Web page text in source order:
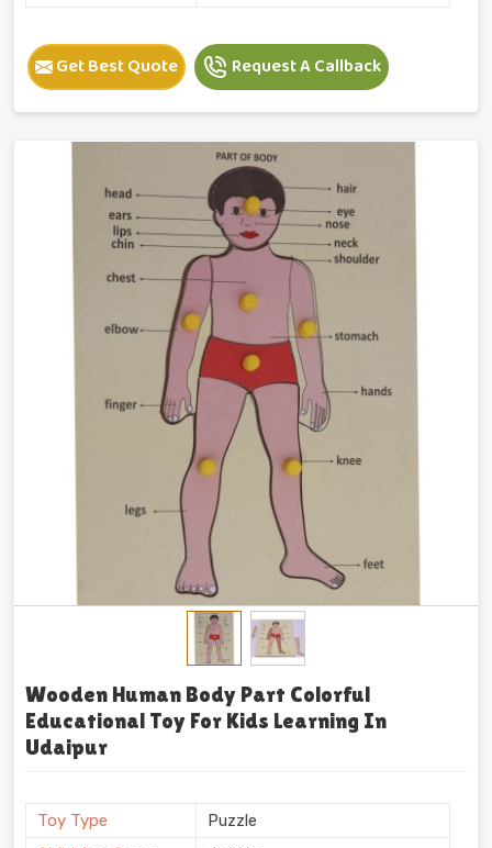
Get Best Quote Request A Callback
Wooden Human Body Part Colorful
Educational Toy For Kids Learning In
Udaipur
Toy Type
Puzzle